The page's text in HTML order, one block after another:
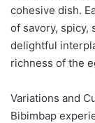
cohesive dish.
of savory, spicy,
delightful
richness of the
Variations and
Bibimbap